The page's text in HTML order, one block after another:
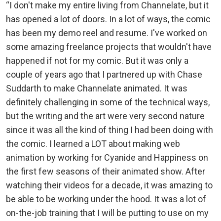
“I don't make my entire living from Channelate, but it
has opened a lot of doors. In a lot of ways, the comic
has been my demo reel and resume. I've worked on
some amazing freelance projects that wouldn't have
happened if not for my comic. But it was only a
couple of years ago that I partnered up with Chase
Suddarth to make Channelate animated. It was
definitely challenging in some of the technical ways,
but the writing and the art were very second nature
since it was all the kind of thing I had been doing with
the comic. I learned a LOT about making web
animation by working for Cyanide and Happiness on
the first few seasons of their animated show. After
watching their videos for a decade, it was amazing to
be able to be working under the hood. It was a lot of
on-the-job training that I will be putting to use on my